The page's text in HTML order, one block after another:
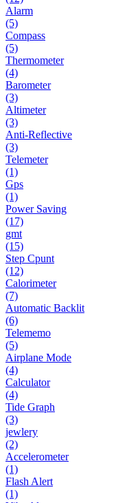
Alarm
(5)
Compass
(5)
Thermometer
(4)
Barometer
(3)
Altimeter
(3)
Anti-Reflective
(3)
Telemeter
(1)
Gps
(1)
Power Saving
(17)
gmt
(15)
Step Cpunt
(12)
Calorimeter
(7)
Automatic Backlit
(6)
Telememo
(5)
Airplane Mode
(4)
Calculator
(4)
Tide Graph
(3)
jewlery
(2)
Accelerometer
(1)
Flash Alert
(1)